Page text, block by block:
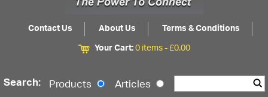
Contact Us About Us
Terms & Conditions
Your Cart:0 items -£0.00
Search: Products Articles